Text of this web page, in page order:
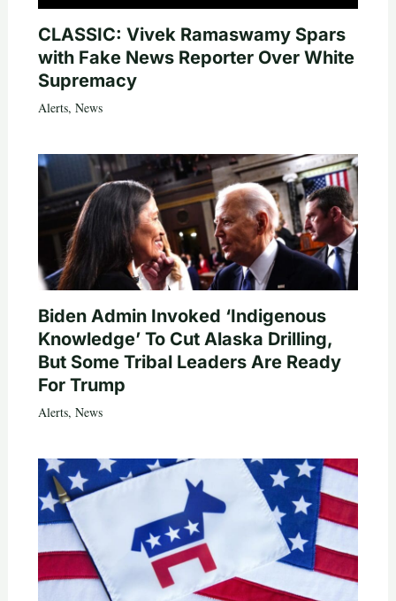
CLASSIC: Vivek Ramaswamy Spars
with Fake News Reporter Over White
Supremacy
Alerts, News
Biden Admin Invoked ‘Indigenous
Knowledge’ To Cut Alaska Drilling,
But Some Tribal Leaders Are Ready
For Trump
Alerts, News